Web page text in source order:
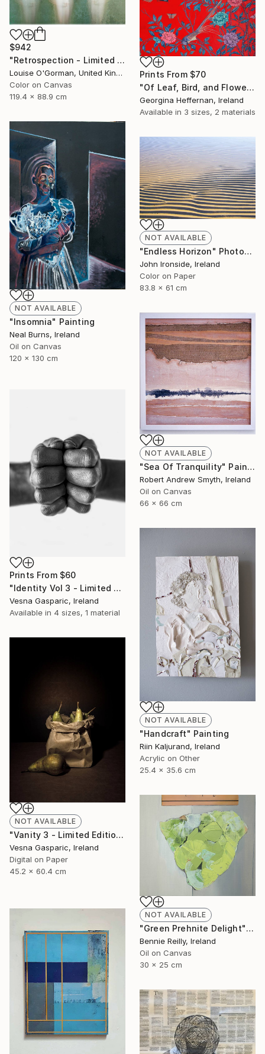
$942
"Retrospection - Limited Edition 3 of 10" Photograph
Louise O'Gorman, United Kingdom
Color on Canvas
119.4 x 88.9 cm
Prints From $70
"Of Leaf, Bird, and Flower" Painting
Georgina Heffernan, Ireland
Available in 3 sizes, 2 materials
NOT AVAILABLE
"Insomnia" Painting
Neal Burns, Ireland
Oil on Canvas
120 x 130 cm
NOT AVAILABLE
"Endless Horizon" Photograph
John Ironside, Ireland
Color on Paper
83.8 x 61 cm
NOT AVAILABLE
"Sea Of Tranquility" Painting
Robert Andrew Smyth, Ireland
Oil on Canvas
66 x 66 cm
Prints From $60
"Identity Vol 3 - Limited Edition of 3" Photograph
Vesna Gasparic, Ireland
Available in 4 sizes, 1 material
NOT AVAILABLE
"Handcraft" Painting
Riin Kaljurand, Ireland
Acrylic on Other
25.4 x 35.6 cm
NOT AVAILABLE
"Vanity 3 - Limited Edition of 3" Photograph
Vesna Gasparic, Ireland
Digital on Paper
45.2 x 60.4 cm
NOT AVAILABLE
"Green Prehnite Delight" Painting
Bennie Reilly, Ireland
Oil on Canvas
30 x 25 cm